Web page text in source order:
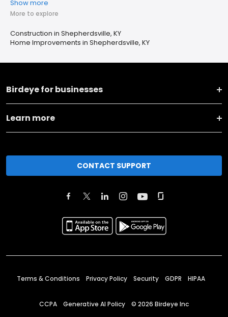
Show more
More to explore
Construction in Shepherdsville, KY
Home Improvements in Shepherdsville, KY
Birdeye for businesses
Learn more
CONTACT SUPPORT
Terms & Conditions Privacy Policy Security GDPR HIPAA
CCPA Generative AI Policy © 2026 Birdeye Inc